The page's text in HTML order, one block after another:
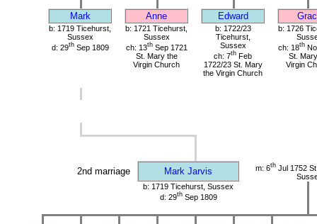
Mark Anne Edward
b: 1719 Ticehurst,
Sussex
d: 29thSep 1809
b: 1721 Ticehurst,
Sussex
ch: 13thSep 1721
St. Mary the
Virgin Church
b: 1722/23
Ticehurst,
Sussex
ch: 7th Feb
1722/23 St. Mary
the Virgin Church
b: 1726
ch: 18th
St.
Virgin
2nd marriage Mark Jarvis m: 6th Jul 1752
b: 1719 Ticehurst, Sussex
d: 29thSep 1809